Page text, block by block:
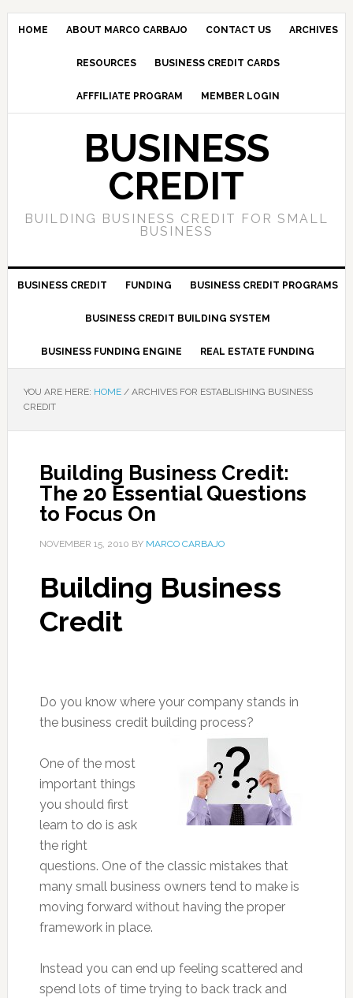
HOME ABOUT MARCO CARBAJO CONTACT US ARCHIVES
RESOURCES BUSINESS CREDIT CARDS
AFFFILIATE PROGRAM MEMBER LOGIN
BUSINESS
CREDIT
BUILDING BUSINESS CREDIT FOR SMALL
BUSINESS
BUSINESS CREDIT FUNDING BUSINESS CREDIT PROGRAMS
BUSINESS CREDIT BUILDING SYSTEM
BUSINESS FUNDING ENGINE REAL ESTATE FUNDING
YOU ARE HERE: HOME /ARCHIVES FOR ESTABLISHING BUSINESS
CREDIT
Building Business Credit:
The 20 Essential Questions
to Focus On
NOVEMBER 15, 2010 BY MARCO CARBAJO
Building Business
Credit
Do you know where your company stands in
the business credit building process?
One of the most
important things
you should first
learn to do is ask
the right
questions. One of the classic mistakes that
many small business owners tend to make is
moving forward without having the proper
framework in place.
Instead you can end up feeling scattered and
spend lots of time trying to back track and